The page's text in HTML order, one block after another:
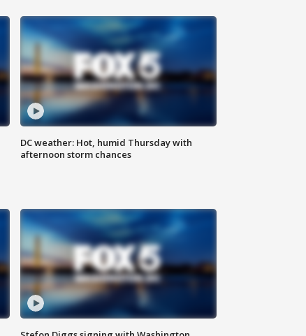
DC weather: Hot, humid Thursday with
afternoon storm chances